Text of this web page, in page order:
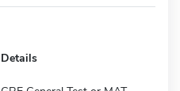
Details